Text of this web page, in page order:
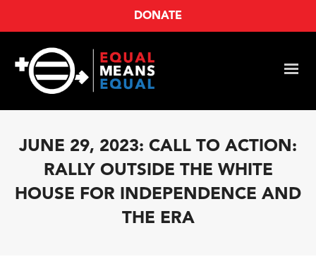
DONATE
JUNE 29, 2023: CALL TO ACTION:
RALLY OUTSIDE THE WHITE
HOUSE FOR INDEPENDENCE AND
THE ERA